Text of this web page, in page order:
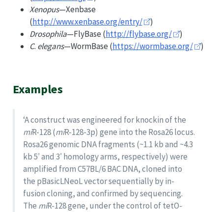
Xenopus—Xenbase
(http://www.xenbase.org/entry/
)
Drosophila—FlyBase (http://flybase.org/
)
C. elegans—WormBase (https://wormbase.org/ )
Examples
‘A construct was engineered for knockin of the
miR-128 (miR-128-3p) gene into the Rosa26 locus.
Rosa26 genomic DNA fragments (~1.1 kb and ~4.3
kb 5′ and 3′ homology arms, respectively) were
amplified from C57BL/6 BAC DNA, cloned into
the pBasicLNeoL vector sequentially by in-
fusion cloning, and confirmed by sequencing.
The miR-128 gene, under the control of tetO-